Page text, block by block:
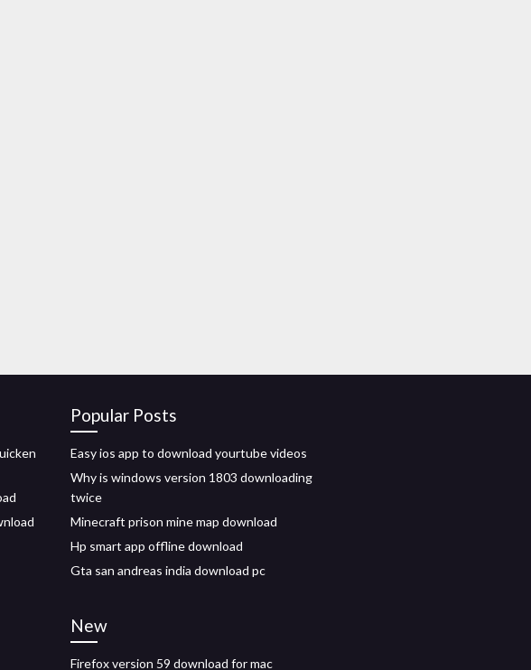
Popular Posts
Easy ios app to download yourtube videos
Why is windows version 1803 downloading
twice
Minecraft prison mine map download
Hp smart app offline download
Gta san andreas india download pc
New
Firefox version 59 download for mac